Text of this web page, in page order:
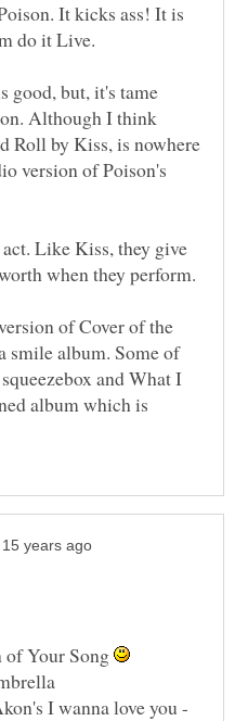
It kicks ass! It is
good, but, it's tame
Although I think
Roll by Kiss, is nowhere
version of Poison's
Like Kiss, they give
of Cover of the
smile album. Some of
and What I
album which is
Your Song
I wanna love you -